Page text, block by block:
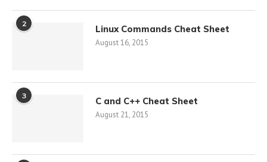
2 Linux Commands Cheat Sheet
August 16, 2015
3 C and C++ Cheat Sheet
August 21, 2015